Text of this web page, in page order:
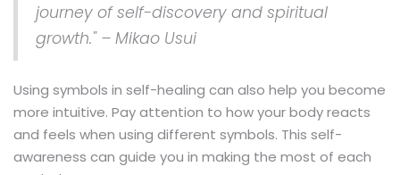
journey of self-discovery and spiritual
growth." – Mikao Usui
Using symbols in self-healing can also help you become
more intuitive. Pay attention to how your body reacts
and feels when using different symbols. This self-
awareness can guide you in making the most of each